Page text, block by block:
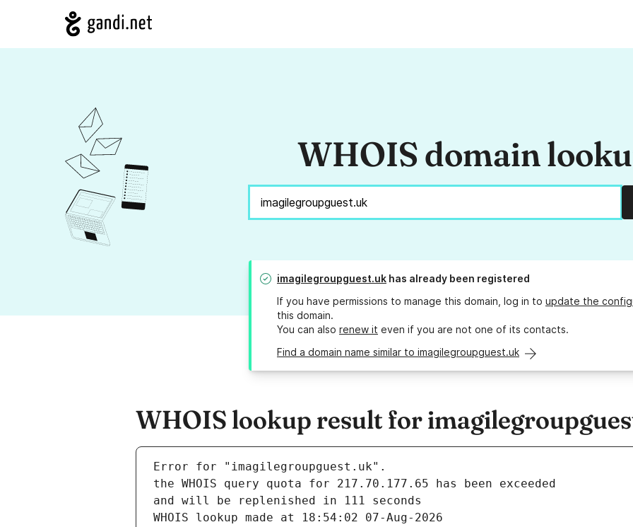
WHOIS domain
imagilegroupguest.uk has already been registered
If you have permissions to manage this domain, log in to update the
this domain.
You can also renew it even if you are not one of its contacts.
Find a domain name similar to imagilegroupguest.uk
WHOIS lookup result for
Error for "imagilegroupguest.uk".
and will be replenished in 111 seconds
WHOIS lookup made at 18:54:02 07-Aug-2026